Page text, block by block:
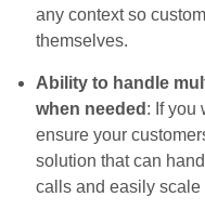
any context so
themselves.
Ability to handle
when needed : If you
ensure your
solution that can
calls and easily